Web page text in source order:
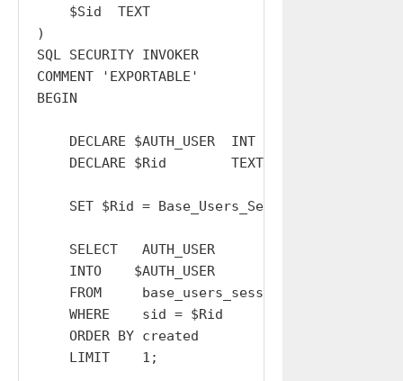
    $Sid  TEXT
)
SQL SECURITY INVOKER
COMMENT 'EXPORTABLE'
BEGIN
    DECLARE $AUTH_USER  INT   DEFAULT  0;
    DECLARE $Rid        TEXT  DEFAULT '';
SET $Rid =
    SELECT   AUTH_USER
    INTO    $AUTH_USER
    FROM     base_users_sessions
    WHERE    sid = $Rid
    ORDER BY created
    LIMIT    1;